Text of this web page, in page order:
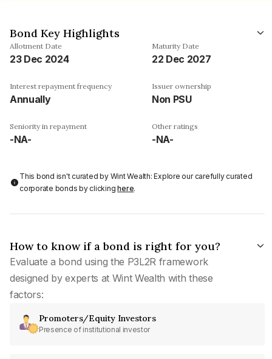
Bond Key Highlights
Allotment Date
23 Dec 2024
Maturity Date
22 Dec 2027
Interest repayment frequency
Annually
Issuer ownership
Non PSU
Seniority in repayment
-NA-
Other ratings
-NA-
This bond isn't curated by Wint Wealth: Explore our carefully curated
corporate bonds by clickinghere.
How to know if a bond is right for you?
Evaluate a bond using the P3L2R framework
designed by experts at Wint Wealth with these
factors:
Promoters/Equity Investors
Presence of institutional investor